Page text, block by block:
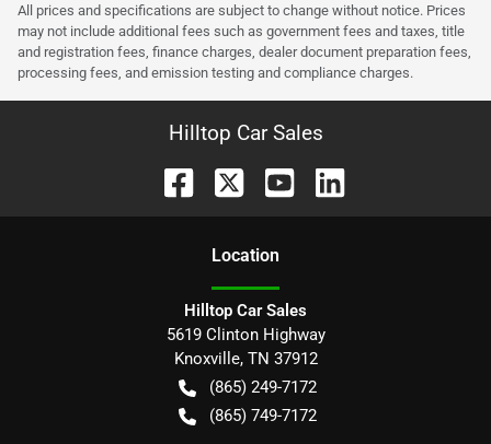
All prices and specifications are subject to change without notice. Prices
may not include additional fees such as government fees and taxes, title
and registration fees, finance charges, dealer document preparation fees,
processing fees, and emission testing and compliance charges.
Hilltop Car Sales
Location
Hilltop Car Sales
5619 Clinton Highway
Knoxville, TN 37912
(865) 249-7172
(865) 749-7172